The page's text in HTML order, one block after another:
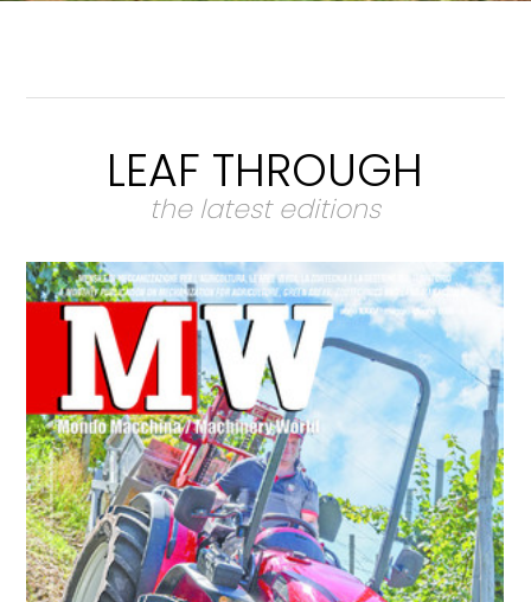
LEAF THROUGH
the latest editions